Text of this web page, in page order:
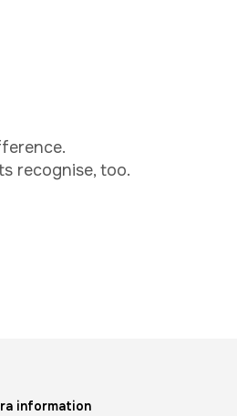
recognise, too.
information